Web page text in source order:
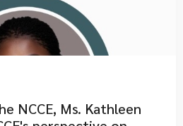
NCCE, Ms. Kathleen